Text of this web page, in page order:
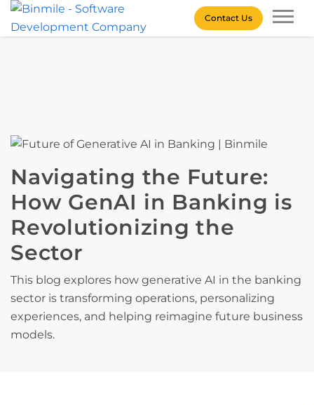
Skip
Contact Us
Navigating the Future:
How GenAI in Banking is
Revolutionizing the
Sector
This blog explores how generative AI in the banking
sector is transforming operations, personalizing
experiences, and helping reimagine future business
models.